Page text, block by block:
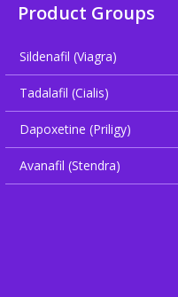
Product Groups
Sildenafil (Viagra)
Tadalafil (Cialis)
Dapoxetine (Priligy)
Avanafil (Stendra)